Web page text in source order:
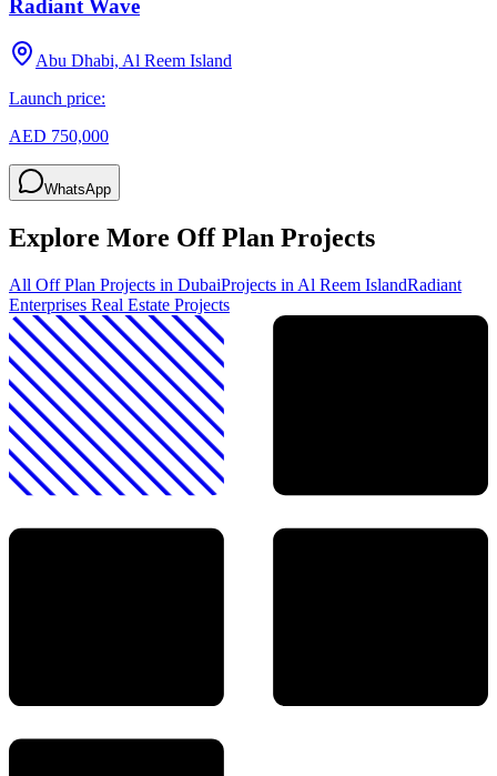
Radiant Wave
Abu Dhabi, Al Reem Island
Launch price:
AED 750,000
WhatsApp
Explore More Off Plan Projects
All Off Plan Projects in DubaiProjects in Al Reem IslandRadiant
Enterprises Real Estate Projects